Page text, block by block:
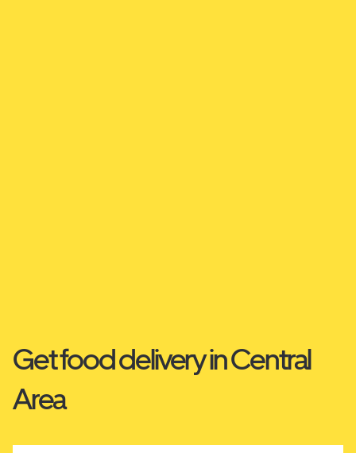
Get food delivery in Central
Area